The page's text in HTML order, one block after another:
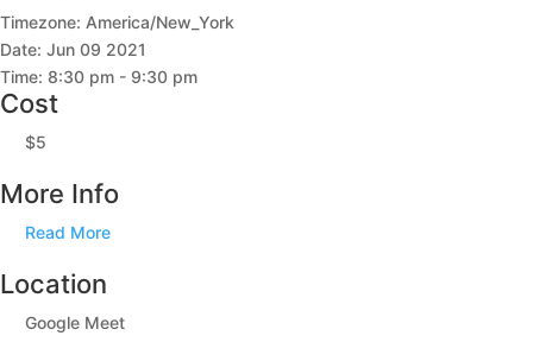
Timezone: America/New_York
Date: Jun 09 2021
Time: 8:30 pm - 9:30 pm
Cost
$5
More Info
Read More
Location
Google Meet